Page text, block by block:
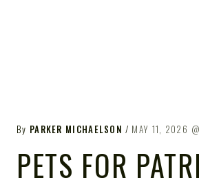
By PARKER MICHAELSON MAY 11, 2026
PETS FOR